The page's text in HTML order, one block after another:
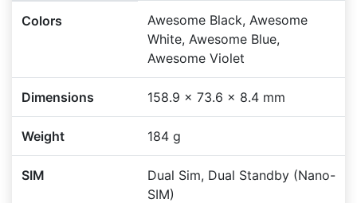
Colors
Awesome Black, Awesome
White, Awesome Blue,
Awesome Violet
Dimensions 158.9 x 73.6 x 8.4 mm
Weight 184 g
SIM
Dual Sim, Dual Standby (Nano-
SIM)